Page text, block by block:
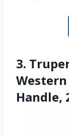
3.
Handle,